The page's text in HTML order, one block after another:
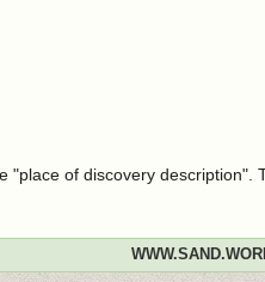
"place of discovery